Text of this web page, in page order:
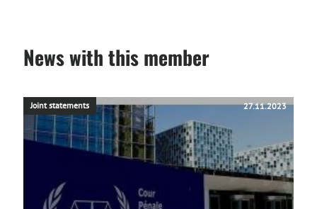
News with this member
Joint statements 27.11.2023